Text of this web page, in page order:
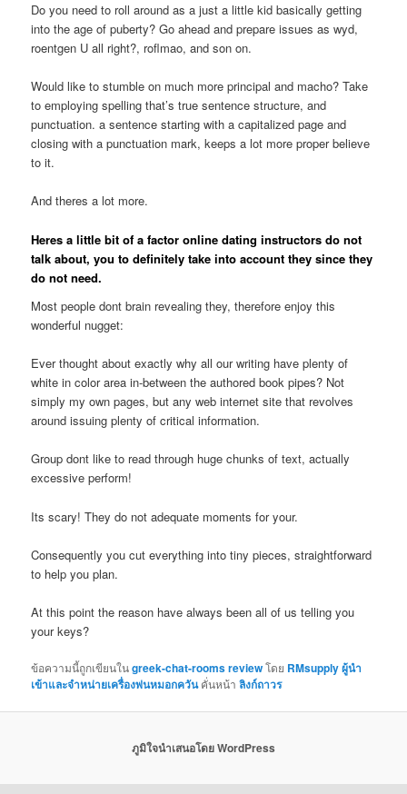
Do you need to roll around as a just a little kid basically getting
into the age of puberty? Go ahead and prepare issues as wyd,
roentgen U all right?, roflmao, and son on.
Would like to stumble on much more principal and macho? Take
to employing spelling that’s true sentence structure, and
punctuation. a sentence starting with a capitalized page and
closing with a punctuation mark, keeps a lot more proper believe
to it.
And theres a lot more.
Heres a little bit of a factor online dating instructors do not
talk about, you to definitely take into account they since they
do not need.
Most people dont brain revealing they, therefore enjoy this
wonderful nugget:
Ever thought about exactly why all our writing have plenty of
white in color area in-between the authored book pipes? Not
simply my own pages, but any web internet site that revolves
around issuing plenty of critical information.
Group dont like to read through huge chunks of text, actually
excessive perform!
Its scary! They do not adequate moments for your.
Consequently you cut everything into tiny pieces, straightforward
to help you plan.
At this point the reason have always been all of us telling you
your keys?
ข้อความนี้ถูกเขียนในgreek-chat-rooms reviewโดย RMsupply ผู้นำ
เข้าและจำหน่ายเครื่องพ่นหมอกควันคั่นหน้าลิงก์ถาวร
ภูมิใจนำเสนอโดย WordPress